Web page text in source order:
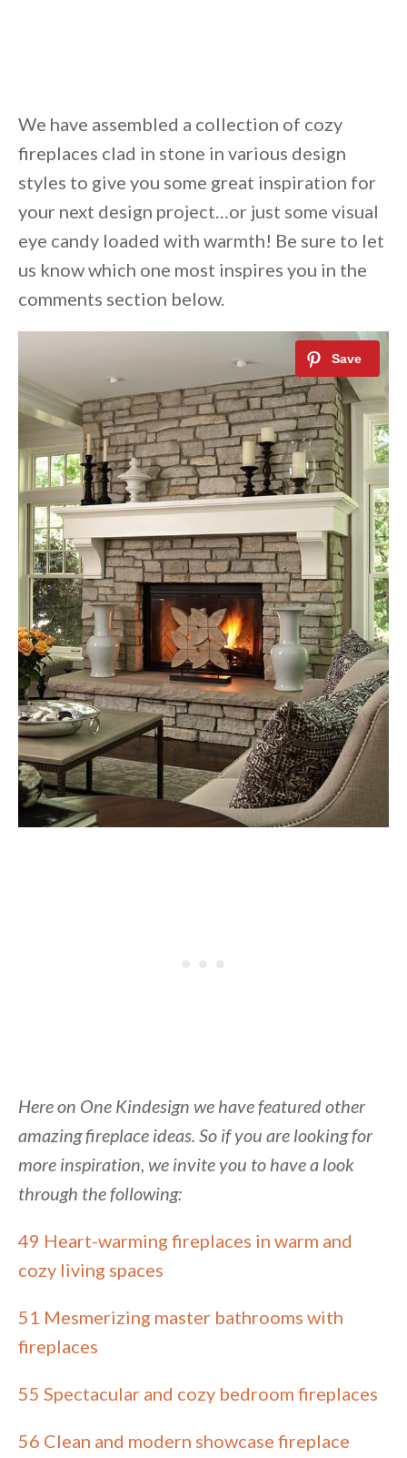
We have assembled a collection of cozy
fireplaces clad in stone in various design
styles to give you some great inspiration for
your next design project…or just some visual
eye candy loaded with warmth! Be sure to let
us know which one most inspires you in the
comments section below.
Here on One Kindesign we have featured other
amazing fireplace ideas. So if you are looking for
more inspiration, we invite you to have a look
through the following:
49 Heart-warming fireplaces in warm and
cozy living spaces
51 Mesmerizing master bathrooms with
fireplaces
55 Spectacular and cozy bedroom fireplaces
56 Clean and modern showcase fireplace